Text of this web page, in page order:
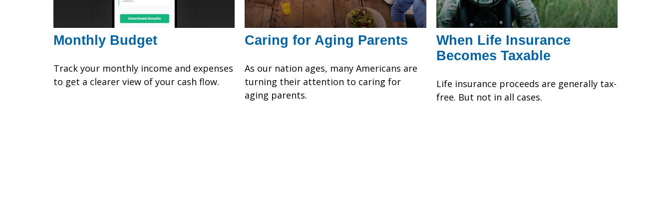
Monthly Budget
Track your monthly income and expenses
to get a clearer view of your cash flow.
Caring for Aging Parents
As our nation ages, many Americans are
turning their attention to caring for
aging parents.
When Life Insurance
Becomes Taxable
Life insurance proceeds are generally tax-
free. But not in all cases.